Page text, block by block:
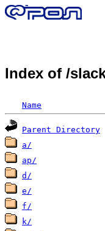
Index of /
Name
Parent Directory
a/
ap/
d/
e/
f/
k/